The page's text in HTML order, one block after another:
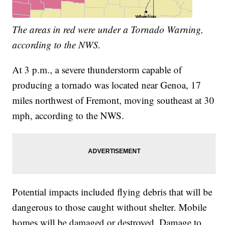
The areas in red were under a Tornado Warning,
according to the NWS.
At 3 p.m., a severe thunderstorm capable of
producing a tornado was located near Genoa, 17
miles northwest of Fremont, moving southeast at 30
mph, according to the NWS.
Potential impacts included flying debris that will be
dangerous to those caught without shelter. Mobile
homes will be damaged or destroyed. Damage to